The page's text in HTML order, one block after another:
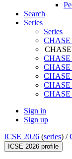
Search
Series
Series
CHASE
CHASE
CHASE
CHASE
CHASE
CHASE
Sign in
Sign up
ICSE 2026 (series) /
ICSE 2026 profile